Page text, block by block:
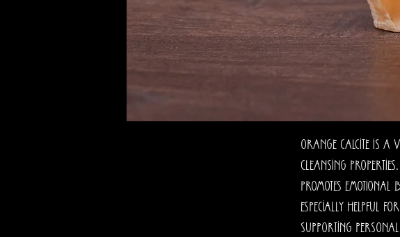
Orange calcite is a
cleansing
promotes emotional
especially helpful
supporting